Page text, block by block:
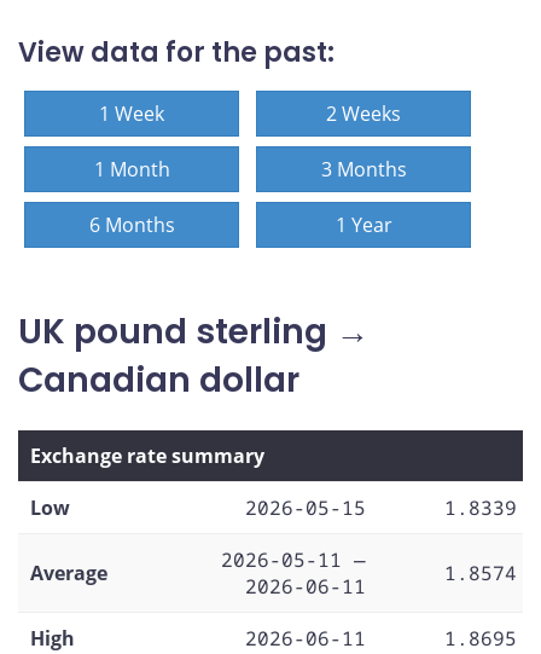
View data for the past:
1 Week 2 Weeks
1 Month 3 Months
6 Months 1 Year
UK pound sterling →
Canadian dollar
Exchange rate summary
Low
2026-05-15 1.8339
Average
2026-05-11 —
2026-06-11
1.8574
High 2026-06-11 1.8695